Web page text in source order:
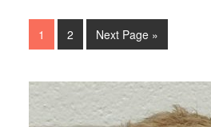
1 2 Next Page »